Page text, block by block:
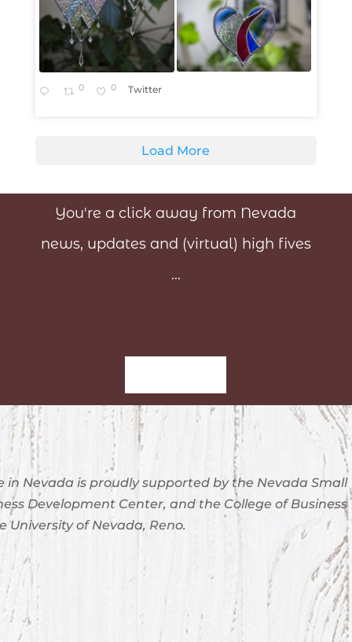
0 0 Twitter
Load More
You're a click away from Nevada
news, updates and (virtual) high fives
...
in Nevada is proudly supported by the Nevada Small
Development Center, and the College of Business
University of Nevada, Reno.